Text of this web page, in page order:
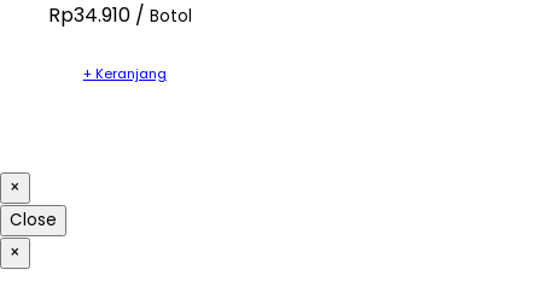
Rp34.910 / Botol
+ Keranjang
×
Close
×